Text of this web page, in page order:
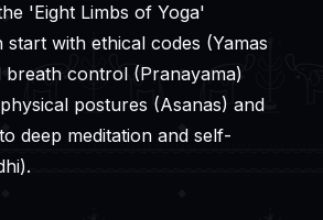
'Eight Limbs of Yoga'
with ethical codes (Yamas
breath control (Pranayama)
postures (Asanas) and
deep meditation and self-